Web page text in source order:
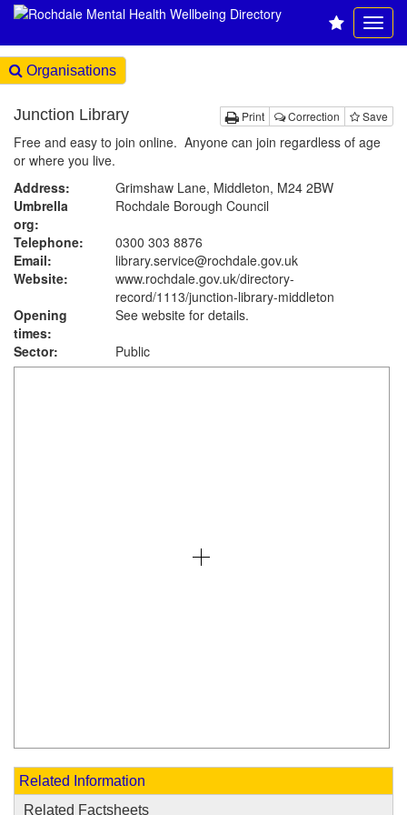
Organisations
Print Correction Save
Junction Library
Free and easy to join online. Anyone can join regardless of age
or where you live.
Address:
Grimshaw Lane, Middleton, M24 2BW
Umbrella
org:
Rochdale Borough Council
Telephone:
0300 303 8876
Email:
library.service@rochdale.gov.uk
Website:
www.rochdale.gov.uk/directory-
record/1113/junction-library-middleton
Opening
times:
See website for details.
Sector:
Public
Related Information
Related Factsheets